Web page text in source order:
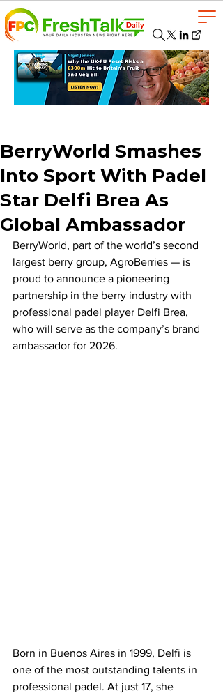
BerryWorld Smashes
Into Sport With Padel
Star Delfi Brea As
Global Ambassador
BerryWorld, part of the world’s second
largest berry group, AgroBerries — is
proud to announce a pioneering
partnership in the berry industry with
professional padel player Delfi Brea,
who will serve as the company’s brand
ambassador for 2026.
Born in Buenos Aires in 1999, Delfi is
one of the most outstanding talents in
professional padel. At just 17, she